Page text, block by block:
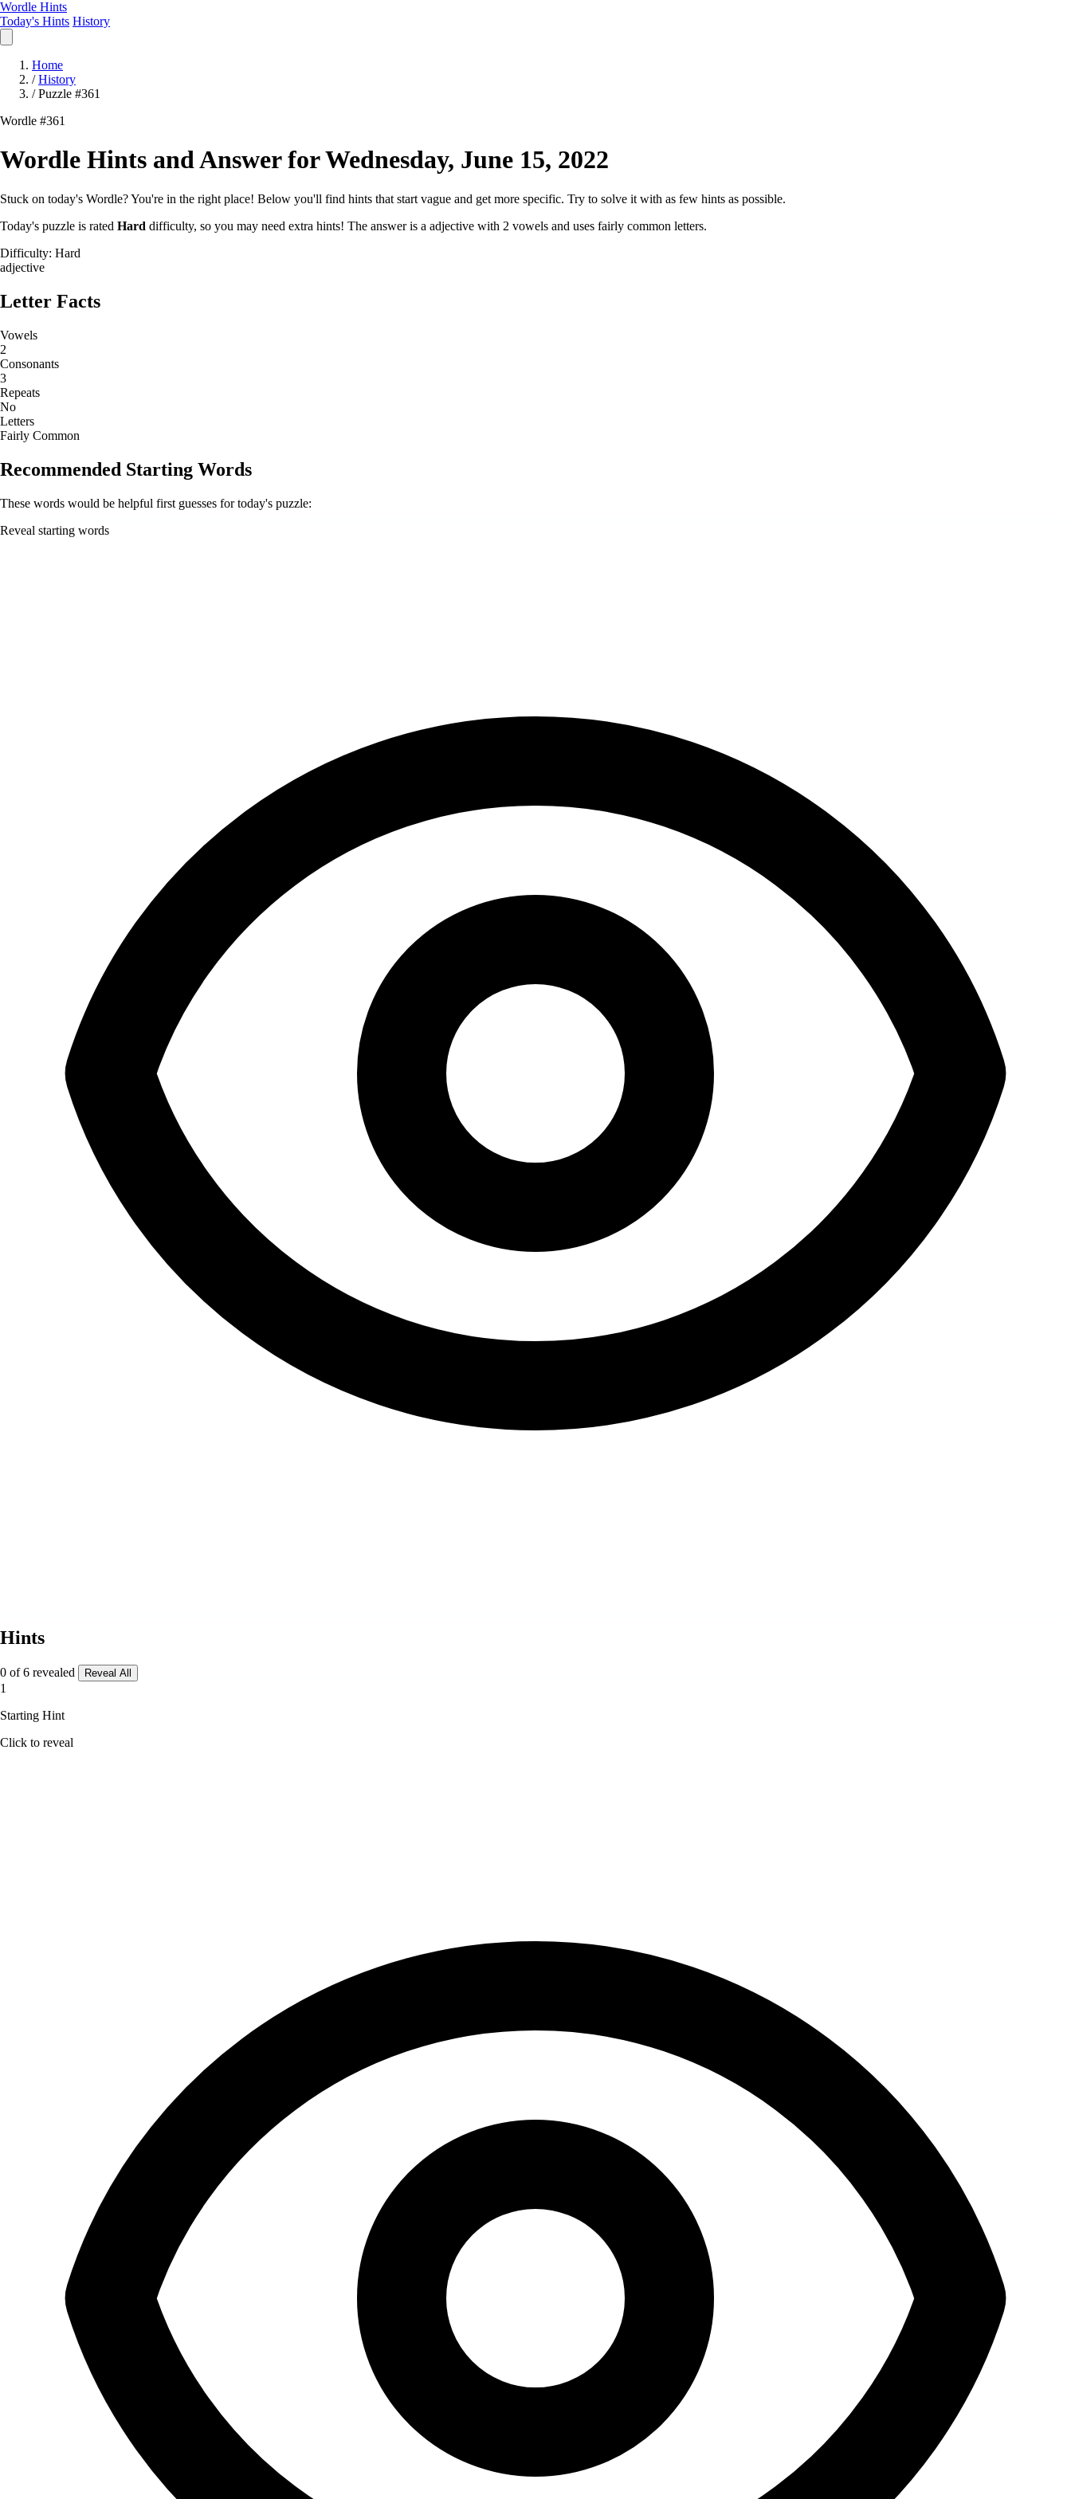
Wordle Hints
Today's Hints History
Home
/ History
/ Puzzle #361
Wordle #361
Wordle Hints and Answer for Wednesday, June 15, 2022
Stuck on today's Wordle? You're in the right place! Below you'll find hints that start vague and get more specific. Try to solve it with as few hints as possible.
Today's puzzle is rated Hard difficulty, so you may need extra hints! The answer is a adjective with 2 vowels and uses fairly common letters.
Difficulty: Hard
adjective
Letter Facts
Vowels
2
Consonants
3
Repeats
No
Letters
Fairly Common
Recommended Starting Words
These words would be helpful first guesses for today's puzzle:
Reveal starting words
Hints
0 of 6 revealed Reveal All
1
Starting Hint
Click to reveal